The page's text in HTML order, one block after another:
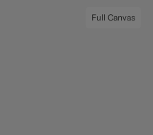
Full Canvas